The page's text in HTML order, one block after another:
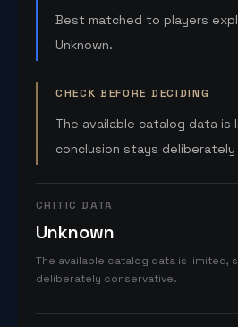
Best matched to players
Unknown.
CHECK BEFORE DECIDING
The available catalog data is
conclusion stays
CRITIC DATA
Unknown
The available catalog data is limited,
deliberately conservative.